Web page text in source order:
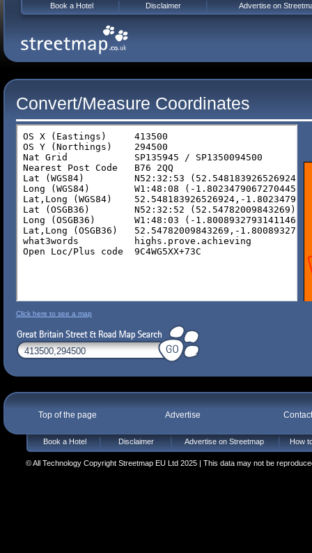
Convert/Measure Coordinates
Click here to see a map
Top of the page Advertise
Book a Hotel Disclaimer Advertise on Streetmap How
© All Technology Copyright Streetmap EU Ltd 2025 | This data may not be
Book a Hotel Disclaimer Advertise on